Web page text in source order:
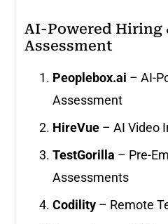
AI-Powered Hiring
Assessment
Peoplebox.ai – AI-
Assessment
HireVue – AI Video
TestGorilla – Pre-
Assessments
Codility – Remote